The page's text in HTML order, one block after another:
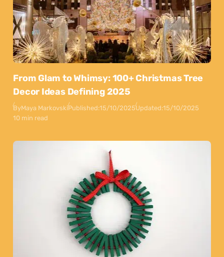
From Glam to Whimsy: 100+ Christmas Tree
Decor Ideas Defining 2025
ByMaya MarkovskiPublished:15/10/2025Updated:15/10/2025
10 min read